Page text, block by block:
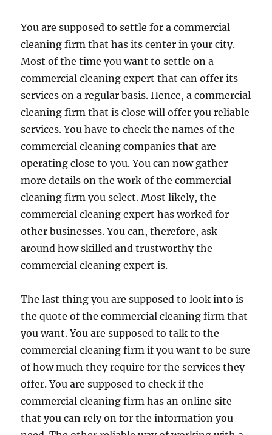
You are supposed to settle for a commercial
cleaning firm that has its center in your city.
Most of the time you want to settle on a
commercial cleaning expert that can offer its
services on a regular basis. Hence, a commercial
cleaning firm that is close will offer you reliable
services. You have to check the names of the
commercial cleaning companies that are
operating close to you. You can now gather
more details on the work of the commercial
cleaning firm you select. Most likely, the
commercial cleaning expert has worked for
other businesses. You can, therefore, ask
around how skilled and trustworthy the
commercial cleaning expert is.
The last thing you are supposed to look into is
the quote of the commercial cleaning firm that
you want. You are supposed to talk to the
commercial cleaning firm if you want to be sure
of how much they require for the services they
offer. You are supposed to check if the
commercial cleaning firm has an online site
that you can rely on for the information you